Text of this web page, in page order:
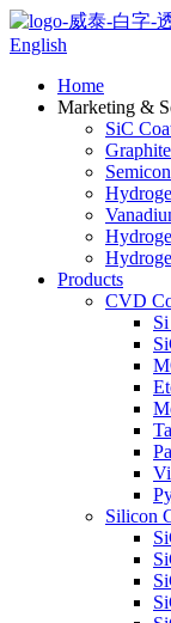
English
Home
Marketing &
SiC
Products
CVD
Silicon